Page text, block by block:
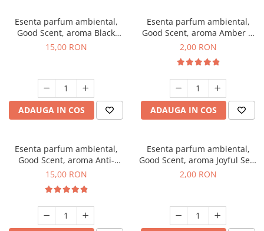
Esenta parfum ambiental,
Good Scent, aroma Black
Orchid, 10 g
15,00 RON
ADAUGA IN COS
Esenta parfum ambiental,
Good Scent, aroma Amber &
White Woods, 1 g, mostra
2,00 RON
ADAUGA IN COS
Esenta parfum ambiental,
Good Scent, aroma Anti-
Tobacco, 10 g
15,00 RON
Esenta parfum ambiental,
Good Scent, aroma Joyful Sea,
1 g, mostra
2,00 RON